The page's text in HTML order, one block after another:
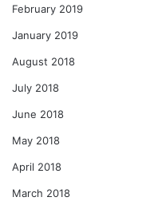
February 2019
January 2019
August 2018
July 2018
June 2018
May 2018
April 2018
March 2018